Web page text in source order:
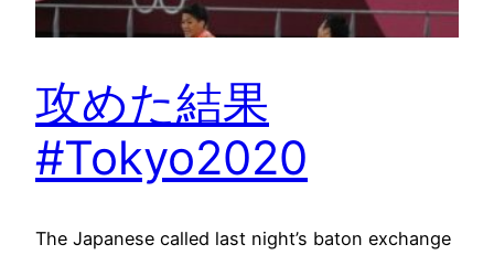
攻めた結果
#Tokyo2020
The Japanese called last night’s baton exchange